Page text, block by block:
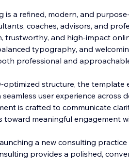
is a refined, modern, and
coaches, advisors, and
trustworthy, and high-impact
typography, and
professional and
optimized structure, the template
seamless user experience across
is crafted to communicate
toward meaningful engagement
a new consulting
provides a polished,